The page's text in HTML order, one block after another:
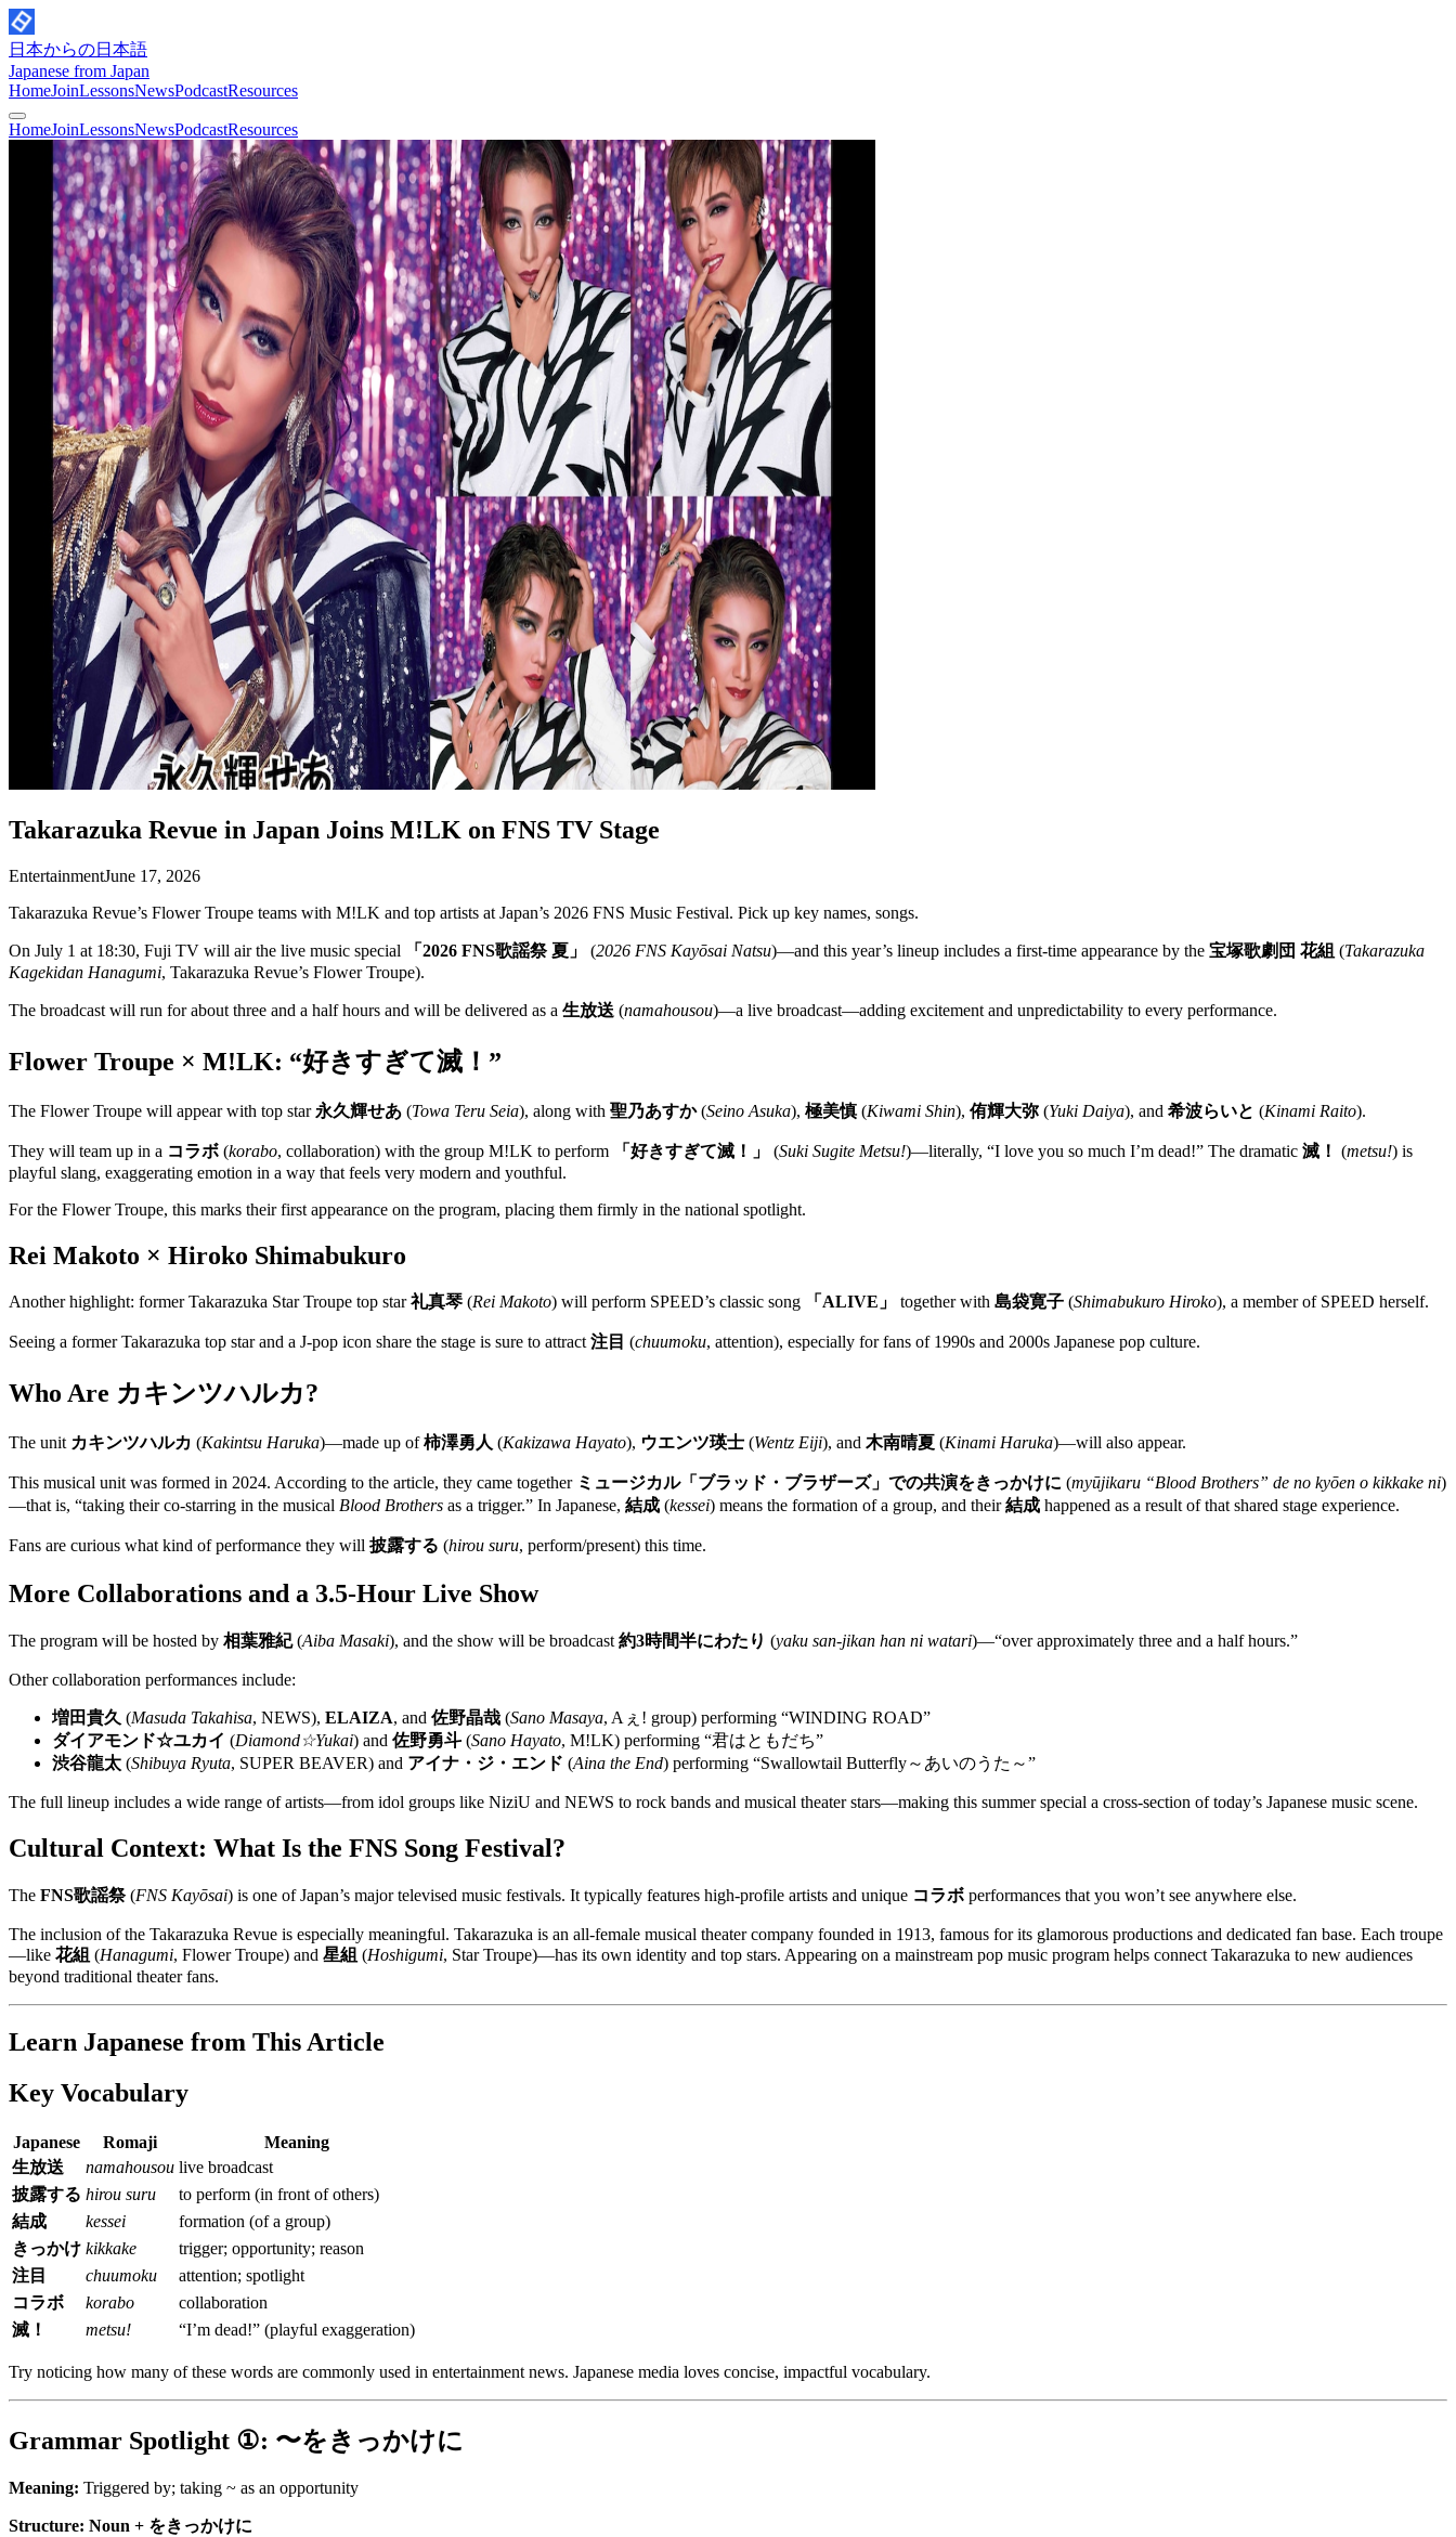
日本からの日本語
Japanese from Japan
HomeJoinLessonsNewsPodcastResources
HomeJoinLessonsNewsPodcastResources
Takarazuka Revue in Japan Joins M!LK on FNS TV Stage
EntertainmentJune 17, 2026
Takarazuka Revue’s Flower Troupe teams with M!LK and top artists at Japan’s 2026 FNS Music Festival. Pick up key names, songs.
On July 1 at 18:30, Fuji TV will air the live music special 「2026 FNS歌謡祭 夏」 (2026 FNS Kayōsai Natsu)—and this year’s lineup includes a first-time appearance by the 宝塚歌劇団 花組 (Takarazuka
Kagekidan Hanagumi, Takarazuka Revue’s Flower Troupe).
The broadcast will run for about three and a half hours and will be delivered as a 生放送 (namahousou)—a live broadcast—adding excitement and unpredictability to every performance.
Flower Troupe × M!LK: “好きすぎて滅！”
The Flower Troupe will appear with top star 永久輝せあ (Towa Teru Seia), along with 聖乃あすか(Seino Asuka), 極美慎 (Kiwami Shin), 侑輝大弥 (Yuki Daiya), and 希波らいと (Kinami Raito).
They will team up in a コラボ (korabo, collaboration) with the group M!LK to perform 「好きすぎて滅！」 (Suki Sugite Metsu!)—literally, “I love you so much I’m dead!” The dramatic 滅！ (metsu!) is
playful slang, exaggerating emotion in a way that feels very modern and youthful.
For the Flower Troupe, this marks their first appearance on the program, placing them firmly in the national spotlight.
Rei Makoto × Hiroko Shimabukuro
Another highlight: former Takarazuka Star Troupe top star礼真琴 (Rei Makoto) will perform SPEED’s classic song 「ALIVE」 together with 島袋寛子 (Shimabukuro Hiroko), a member of SPEED herself.
Seeing a former Takarazuka top star and a J-pop icon share the stage is sure to attract注目 (chuumoku, attention), especially for fans of 1990s and 2000s Japanese pop culture.
Who Are カキンツハルカ?
The unit カキンツハルカ (Kakintsu Haruka)—made up of柿澤勇人 (Kakizawa Hayato), ウエンツ瑛士 (Wentz Eiji), and 木南晴夏 (Kinami Haruka)—will also appear.
This musical unit was formed in 2024. According to the article, they came together ミュージカル「ブラッド・ブラザーズ」での共演をきっかけに (myūjikaru “Blood Brothers” de no kyōen o kikkake ni)
—that is, “taking their co-starring in the musical Blood Brothers as a trigger.” In Japanese, 結成 (kessei) means the formation of a group, and their結成 happened as a result of that shared stage experience.
Fans are curious what kind of performance they will 披露する (hirou suru, perform/present) this time.
More Collaborations and a 3.5-Hour Live Show
The program will be hosted by 相葉雅紀(Aiba Masaki), and the show will be broadcast 約3時間半にわたり (yaku san-jikan han ni watari)—“over approximately three and a half hours.”
Other collaboration performances include:
増田貴久 (Masuda Takahisa, NEWS), ELAIZA, and 佐野晶哉 (Sano Masaya, Aぇ! group) performing “WINDING ROAD”
ダイアモンド☆ユカイ (Diamond☆Yukai) and 佐野勇斗 (Sano Hayato, M!LK) performing “君はともだち”
渋谷龍太 (Shibuya Ryuta, SUPER BEAVER) and アイナ・ジ・エンド (Aina the End) performing “Swallowtail Butterfly～あいのうた～”
The full lineup includes a wide range of artists—from idol groups like NiziU and NEWS to rock bands and musical theater stars—making this summer special a cross-section of today’s Japanese music scene.
Cultural Context: What Is the FNS Song Festival?
The FNS歌謡祭(FNS Kayōsai) is one of Japan’s major televised music festivals. It typically features high-profile artists and unique コラボ performances that you won’t see anywhere else.
The inclusion of the Takarazuka Revue is especially meaningful. Takarazuka is an all-female musical theater company founded in 1913, famous for its glamorous productions and dedicated fan base. Each troupe
—like 花組 (Hanagumi, Flower Troupe) and 星組 (Hoshigumi, Star Troupe)—has its own identity and top stars. Appearing on a mainstream pop music program helps connect Takarazuka to new audiences
beyond traditional theater fans.
Learn Japanese from This Article
Key Vocabulary
Japanese Romaji
Meaning
生放送
namahousou live broadcast
披露する hirou suru
to perform (in front of others)
結成
kessei
formation (of a group)
きっかけ kikkake
trigger; opportunity; reason
注目
chuumoku
attention; spotlight
コラボ
korabo
collaboration
滅！
metsu! “I’m dead!” (playful exaggeration)
Try noticing how many of these words are commonly used in entertainment news. Japanese media loves concise, impactful vocabulary.
Grammar Spotlight ①: 〜をきっかけに
Meaning: Triggered by; taking ~ as an opportunity
Structure: Noun + をきっかけに